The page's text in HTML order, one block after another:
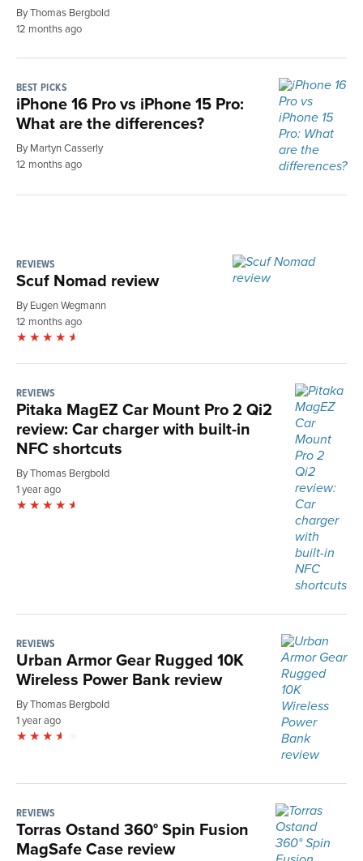
By Thomas Bergbold
12 months ago
BEST PICKS
iPhone 16 Pro vs iPhone 15 Pro:
What are the differences?
By Martyn Casserly
12 months ago
REVIEWS
Scuf Nomad review
By Eugen Wegmann
12 months ago
REVIEWS
Pitaka MagEZ Car Mount Pro 2 Qi2
review: Car charger with built-in
NFC shortcuts
By Thomas Bergbold
1 year ago
REVIEWS
Urban Armor Gear Rugged 10K
Wireless Power Bank review
By Thomas Bergbold
1 year ago
REVIEWS
Torras Ostand 360° Spin Fusion
MagSafe Case review